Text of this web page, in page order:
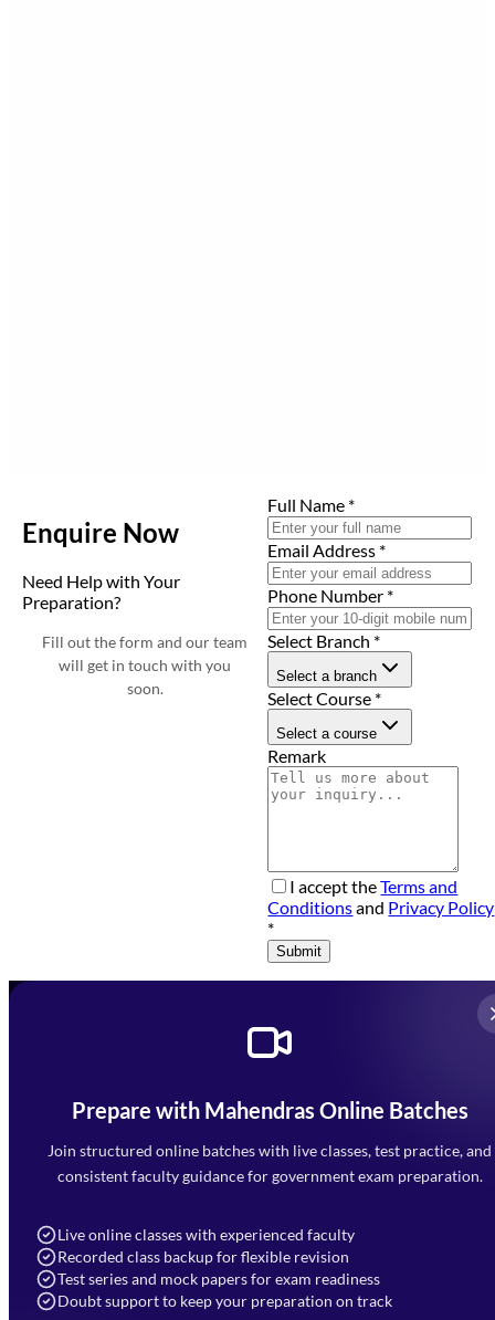
Enquire Now
Need Help with Your
Preparation?
Fill out the form and our team
will get in touch with you
soon.
Full Name *
Email Address *
Phone Number *
Select Branch *
Select a branch
Select Course *
Select a course
Remark
I accept theTerms and
Conditionsand Privacy Policy
*
Submit
Prepare with Mahendras Online Batches
Join structured online batches with live classes, test practice, and
consistent faculty guidance for government exam preparation.
Live online classes with experienced faculty
Recorded class backup for flexible revision
Test series and mock papers for exam readiness
Doubt support to keep your preparation on track
Mahendra Arcade, CP-9, Vijayant Khand, Gomti Nagar,
Faizabad Road, Lucknow - 226010
7052477777
Navigation
Home